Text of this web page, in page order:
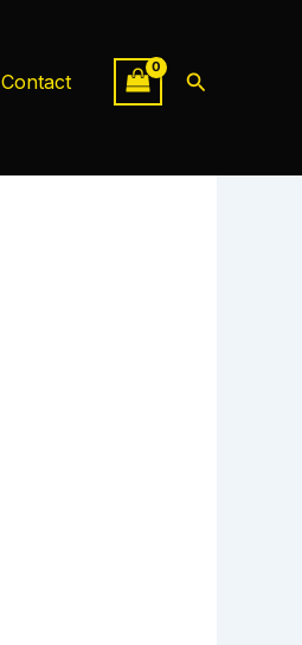
Contact Search